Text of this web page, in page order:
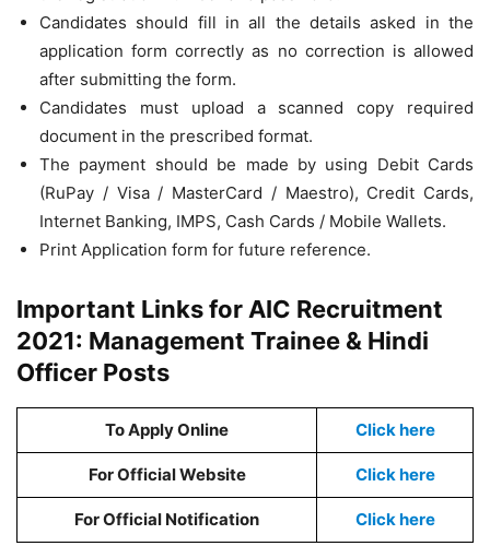
Candidates should fill in all the details asked in the
application form correctly as no correction is allowed
after submitting the form.
Candidates must upload a scanned copy required
document in the prescribed format.
The payment should be made by using Debit Cards
(RuPay / Visa / MasterCard / Maestro), Credit Cards,
Internet Banking, IMPS, Cash Cards / Mobile Wallets.
Print Application form for future reference.
Important Links for AIC Recruitment
2021: Management Trainee & Hindi
Officer Posts
To Apply Online Click here
For Official Website Click here
For Official Notification Click here